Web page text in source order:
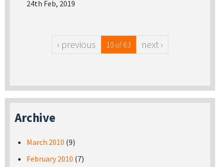
24th Feb, 2019
‹ previous 10 of 63 next ›
Archive
March 2010 (9)
February 2010 (7)